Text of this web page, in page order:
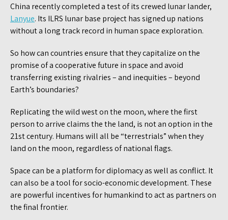
China recently completed a test of its crewed lunar lander,
Lanyue. Its ILRS lunar base project has signed up nations
without a long track record in human space exploration.
So how can countries ensure that they capitalize on the
promise of a cooperative future in space and avoid
transferring existing rivalries – and inequities – beyond
Earth’s boundaries?
Replicating the wild west on the moon, where the first
person to arrive claims the the land, is not an option in the
21st century. Humans will all be “terrestrials” when they
land on the moon, regardless of national flags.
Space can be a platform for diplomacy as well as conflict. It
can also be a tool for socio-economic development. These
are powerful incentives for humankind to act as partners on
the final frontier.